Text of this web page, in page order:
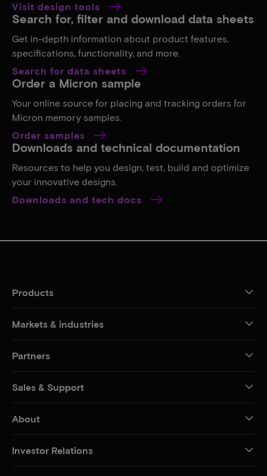
Visit design tools
Search for, filter and download data sheets
Get in-depth information about product features,
specifications, functionality, and more.
Search for data sheets
Order a Micron sample
Your online source for placing and tracking orders for
Micron memory samples.
Order samples
Downloads and technical documentation
Resources to help you design, test, build and optimize
your innovative designs.
Downloads and tech docs
Products
Markets & industries
Partners
Sales & Support
About
Investor Relations